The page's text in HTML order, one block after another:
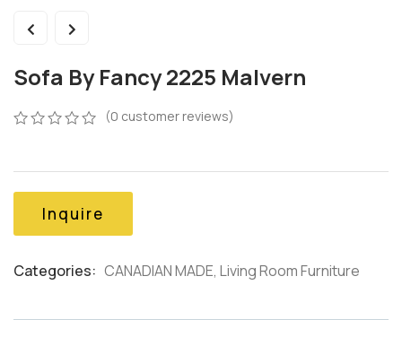
Sofa By Fancy 2225 Malvern
of
customer
ratings
(0 customer reviews)
Inquire
Categories: CANADIAN MADE, Living Room Furniture